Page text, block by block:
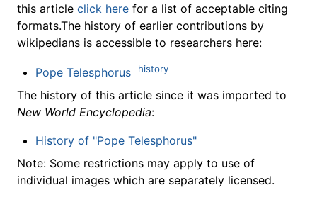
this article click here for a list of acceptable citing
formats.The history of earlier contributions by
wikipedians is accessible to researchers here:
Pope Telesphorus history
The history of this article since it was imported to
New World Encyclopedia:
History of "Pope Telesphorus"
Note: Some restrictions may apply to use of
individual images which are separately licensed.